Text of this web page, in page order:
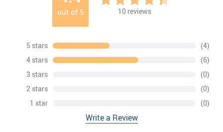
out of 5 10 reviews
5 stars
(4)
4 stars
(6)
3 stars
(0)
2 stars
(0)
1 star
(0)
Write a Review